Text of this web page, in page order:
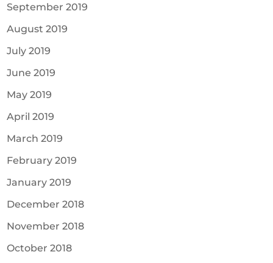
September 2019
August 2019
July 2019
June 2019
May 2019
April 2019
March 2019
February 2019
January 2019
December 2018
November 2018
October 2018